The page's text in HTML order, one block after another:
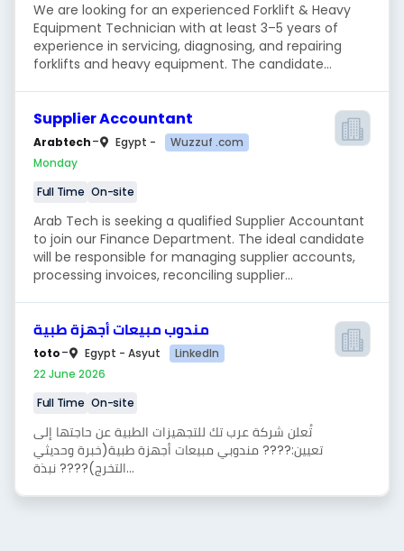
We are looking for an experienced Forklift & Heavy
Equipment Technician with at least 3–5 years of
experience in servicing, diagnosing, and repairing
forklifts and heavy equipment. The candidate...
Supplier Accountant
Arabtech- Egypt -
Wuzzuf .com
Monday
Full Time On-site
Arab Tech is seeking a qualified Supplier Accountant
to join our Finance Department. The ideal candidate
will be responsible for managing supplier accounts,
processing invoices, reconciling supplier...
مندوب مبيعات أجهزة طبية
toto- Egypt - Asyut
LinkedIn
22 June 2026
Full Time On-site
تُعلن شركة عرب تك للتجهيزات الطبية عن حاجتها إلى
تعيين:???? مندوبي مبيعات أجهزة طبية(خبرة وحديثي
التخرج)???? نبذة...